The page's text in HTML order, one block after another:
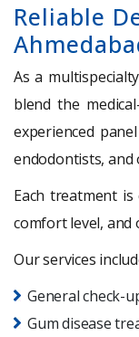
Reliable
As a multispecialty
blend the
experienced
endodontists,
Each treatment
comfort level, and
Our services
General check-
Gum disease